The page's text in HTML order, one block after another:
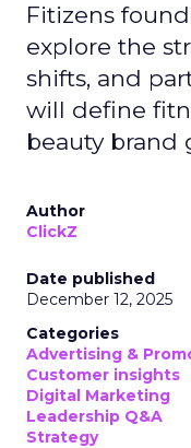
Fitizens
explore the
shifts, and
will define
beauty brand
Author
ClickZ
Date published
December 12, 2025
Categories
Advertising &
Customer insights
Digital Marketing
Leadership Q&A
Strategy